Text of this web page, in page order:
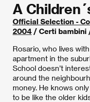
A
Official Selection -
2004 / Certi bambini
Rosario, who lives
apartment in the
School doesn’t
around the
money. He knows
to be like the older